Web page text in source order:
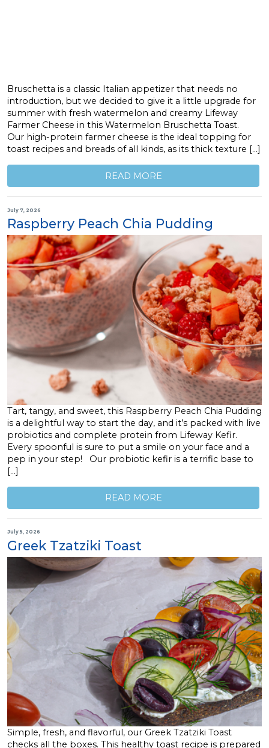
Bruschetta is a classic Italian appetizer that needs no
introduction, but we decided to give it a little upgrade for
summer with fresh watermelon and creamy Lifeway
Farmer Cheese in this Watermelon Bruschetta Toast.
Our high-protein farmer cheese is the ideal topping for
toast recipes and breads of all kinds, as its thick texture […]
READ MORE
July 7, 2026
Raspberry Peach Chia Pudding
Tart, tangy, and sweet, this Raspberry Peach Chia Pudding
is a delightful way to start the day, and it’s packed with live
probiotics and complete protein from Lifeway Kefir.
Every spoonful is sure to put a smile on your face and a
pep in your step! Our probiotic kefir is a terrific base to
[…]
READ MORE
July 5, 2026
Greek Tzatziki Toast
Simple, fresh, and flavorful, our Greek Tzatziki Toast
checks all the boxes. This healthy toast recipe is prepared